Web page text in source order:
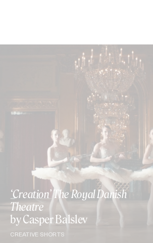
‘Creation’ The Royal Danish
Theatre
by Casper Balslev
CREATIVE SHORTS